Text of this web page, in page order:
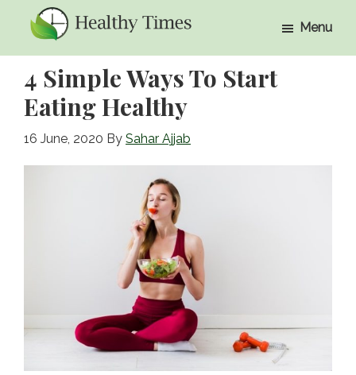
main
content
primary
sidebar
Healthy
Times
Healthy
Times
Menu
4 Simple Ways To Start
Eating Healthy
16 June, 2020 By Sahar Ajjab